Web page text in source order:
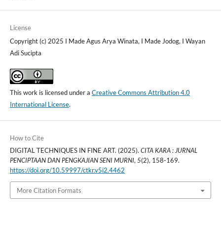
License
Copyright (c) 2025 I Made Agus Arya Winata, I Made Jodog, I Wayan
Adi Sucipta
This work is licensed under a Creative Commons Attribution 4.0
International License.
How to Cite
DIGITAL TECHNIQUES IN FINE ART. (2025). CITA KARA : JURNAL
PENCIPTAAN DAN PENGKAJIAN SENI MURNI,5(2), 158-169.
https://doi.org/10.59997/ctkr.v5i2.4462
More Citation Formats